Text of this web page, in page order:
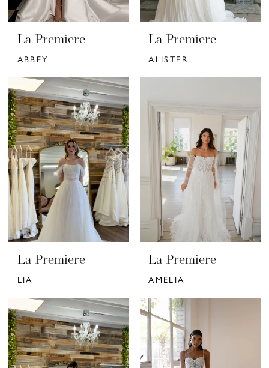
La Premiere
ABBEY
La Premiere
ALISTER
La Premiere
LIA
La Premiere
AMELIA